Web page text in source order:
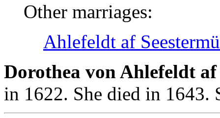
Other marriages:
Ahlefeldt af
Dorothea von Ahlefeldt af
in 1622. She died in 1643.